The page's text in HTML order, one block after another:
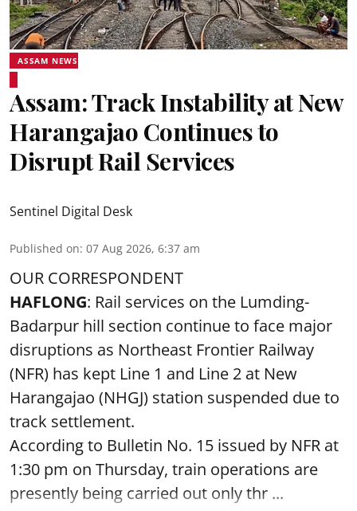
ASSAM NEWS
Assam: Track Instability at New
Harangajao Continues to
Disrupt Rail Services
Sentinel Digital Desk
Published on: 07 Aug 2026, 6:37 am
OUR CORRESPONDENT
HAFLONG: Rail services on the Lumding-
Badarpur hill section continue to face major
disruptions as Northeast Frontier Railway
(NFR) has kept Line 1 and Line 2 at New
Harangajao (NHGJ) station suspended due to
track settlement.
According to Bulletin No. 15 issued by NFR at
1:30 pm on Thursday, train operations are
presently being carried out only thr ...